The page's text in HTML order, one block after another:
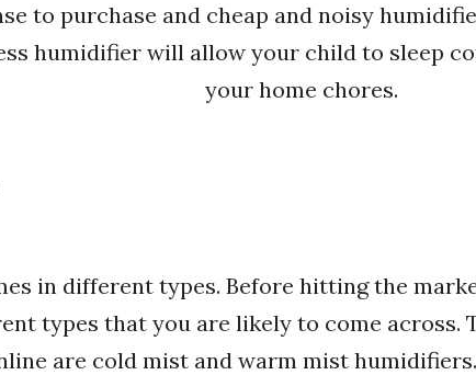
to purchase and cheap and noisy
humidifier will allow your child to sleep
your home chores.
in different types. Before hitting the
types that you are likely to come across.
are cold mist and warm mist